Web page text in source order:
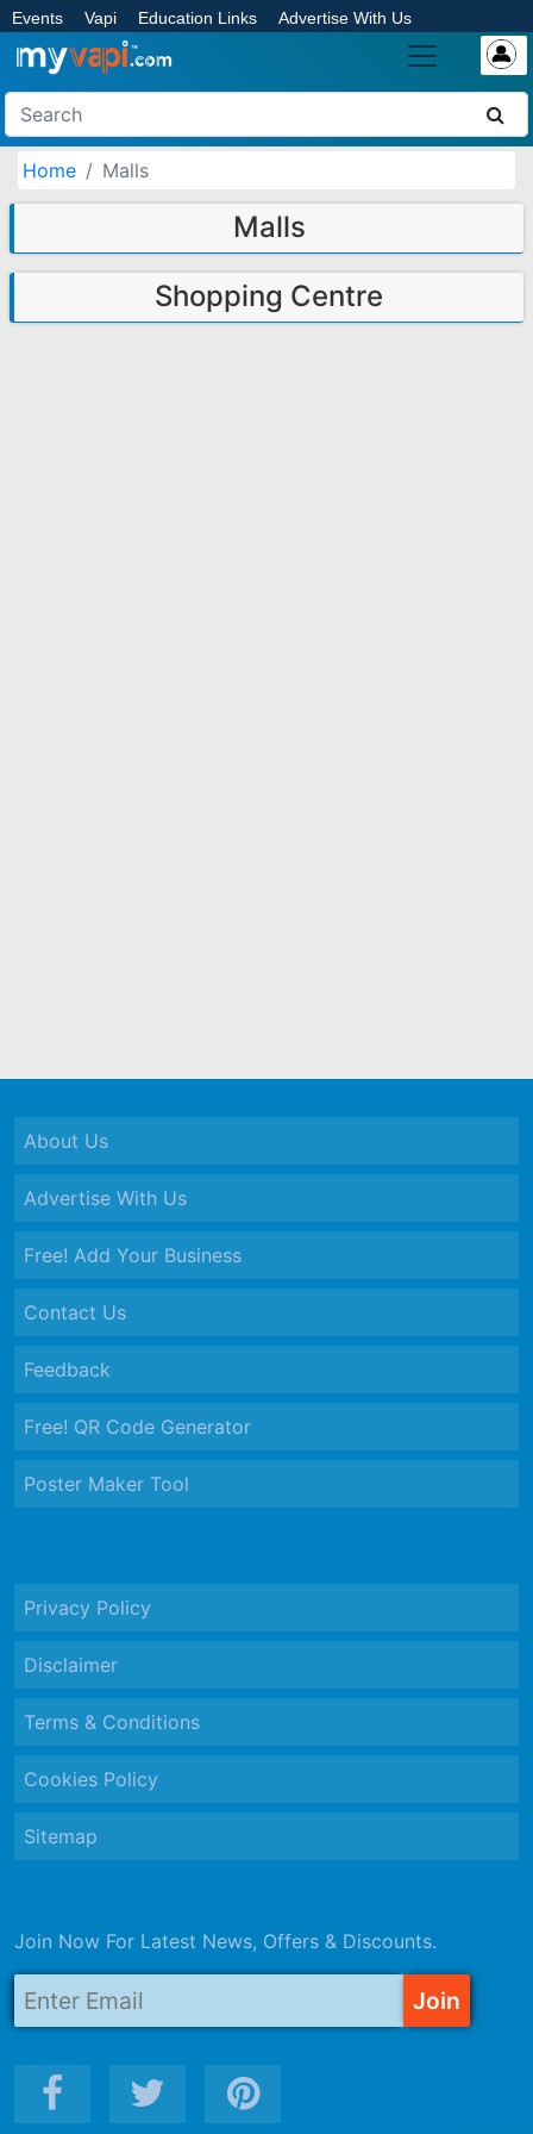
Events Vapi Education Links Advertise With Us
Home Malls
Malls
Shopping Centre
About Us
Advertise With Us
Free! Add Your Business
Contact Us
Feedback
Free! QR Code Generator
Poster Maker Tool
Privacy Policy
Disclaimer
Terms & Conditions
Cookies Policy
Sitemap
Join Now For Latest News, Offers & Discounts.